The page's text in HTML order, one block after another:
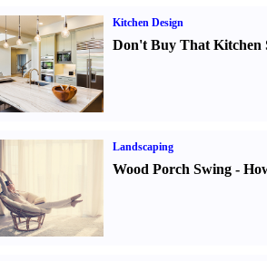
Kitchen Design
Don't Buy That Kitchen
Landscaping
Wood Porch Swing-